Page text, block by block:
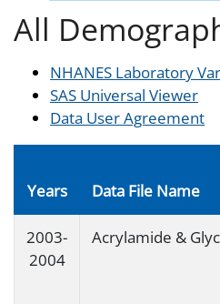
All
NHANES Laboratory
SAS Universal Viewer
Data User Agreement
Years Data File Name
2003-
2004
Acrylamide &